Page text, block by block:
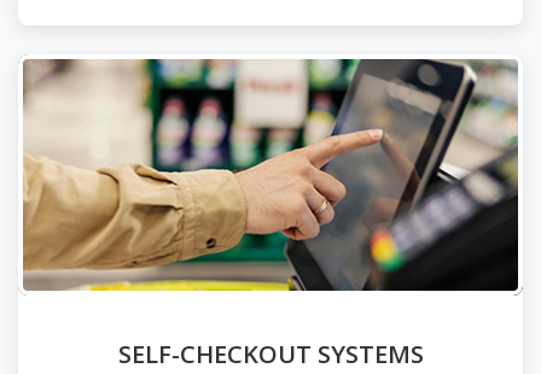
SELF-CHECKOUT SYSTEMS